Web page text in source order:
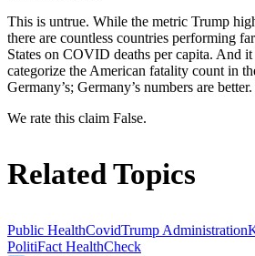
This is untrue. While the metric Trump
there are countless countries performing
States on COVID deaths per capita. And
categorize the American fatality count in
Germany’s; Germany’s numbers are better.
We rate this claim False.
Related Topics
Public HealthCovidTrump Administration
PolitiFact HealthCheck